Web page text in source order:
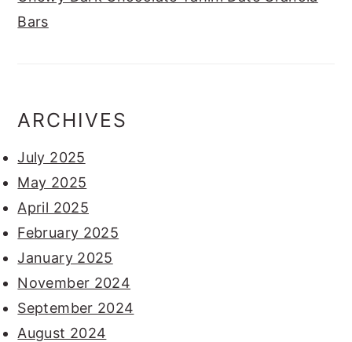
Bars
ARCHIVES
July 2025
May 2025
April 2025
February 2025
January 2025
November 2024
September 2024
August 2024